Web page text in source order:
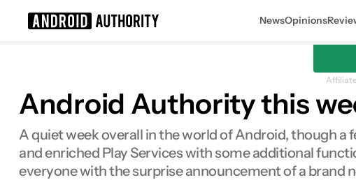
NewsOpinions
Android Authority this
A quiet week overall in the world of Android, though
and enriched Play Services with some additional
everyone with the surprise announcement of a brand